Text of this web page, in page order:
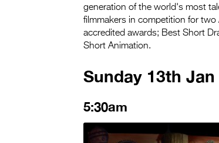
generation of the world's most
filmmakers in competition for two
accredited awards; Best Short
Short Animation.
Sunday 13th Jan
5:30am